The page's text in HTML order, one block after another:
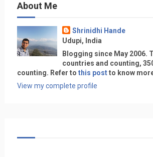
About Me
Shrinidhi Hande
Udupi, India
Blogging since May 2006.
countries and counting,
counting. Refer to this postto know
View my complete profile